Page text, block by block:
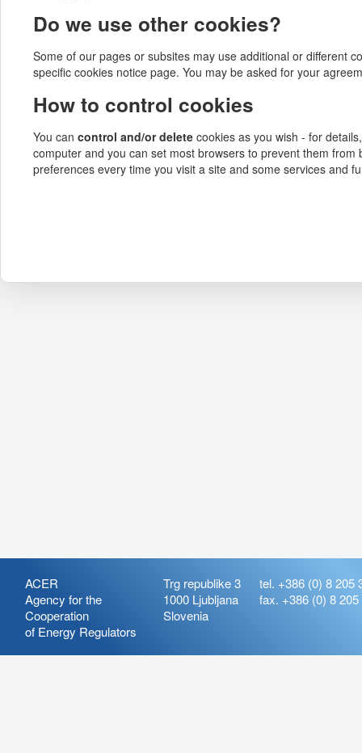
Do we use other cookies?
Some of our pages or subsites may use additional or different
specific cookies notice page. You may be asked for your
How to control cookies
You can control and/or delete cookies as you wish - for
computer and you can set most browsers to prevent them
preferences every time you visit a site and some services and
ACER
Agency for the
Cooperation
of Energy Regulators
Trg republike 3
1000 Ljubljana
Slovenia
tel. +386 (0) 8 205
fax. +386 (0) 8 205